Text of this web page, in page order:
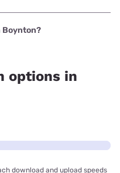
is Kinetic with prices
Boynton?
options in
download and upload speeds